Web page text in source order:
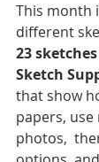
This month
different
23
Sketch
that show
papers,
photos,